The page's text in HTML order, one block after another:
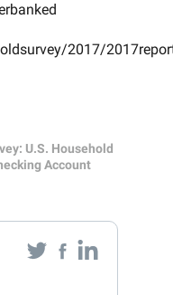
2017/
U.S. Household
Account